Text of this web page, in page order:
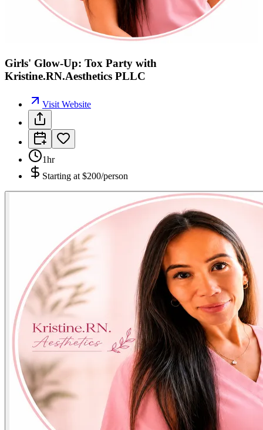
Girls' Glow-Up: Tox Party with
Kristine.RN.Aesthetics PLLC
Visit Website
1hr
Starting at $200/person